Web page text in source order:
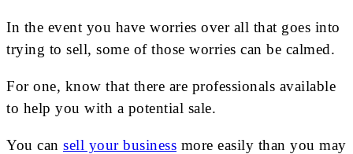
In the event you have worries over all that goes into
trying to sell, some of those worries can be calmed.
For one, know that there are professionals available
to help you with a potential sale.
You can sell your business more easily than you may